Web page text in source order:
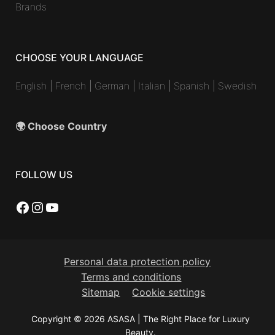
Brands
CHOOSE YOUR LANGUAGE
English French German Italian Spanish Swedish
🌍 Choose Country
FOLLOW US
Facebook
Instagram
YouTube
Personal data protection policy
Terms and conditions
Sitemap
Cookie settings
Copyright © 2026 ASASA | The Right Place for Luxury
Beauty.